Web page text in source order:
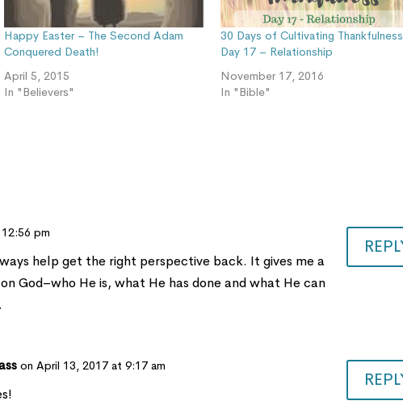
Happy Easter – The Second Adam
Conquered Death!
April 5, 2015
In "Believers"
30 Days of Cultivating Thankfulness
Day 17 – Relationship
November 17, 2016
In "Bible"
pm
help get the right perspective back. It gives me a
God–who He is, what He has done and what He can
on April 13, 2017 at 9:17 am